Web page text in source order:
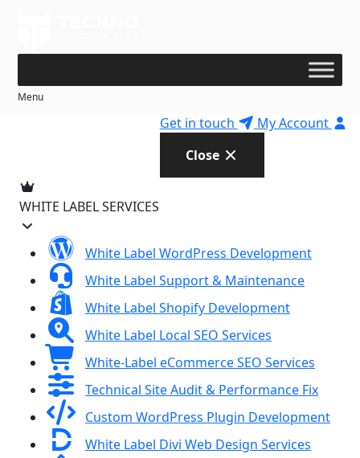
Menu
Get in touch
My Account
Close
WHITE LABEL SERVICES
White Label WordPress Development
White Label Support & Maintenance
White Label Shopify Development
White Label Local SEO Services
White-Label eCommerce SEO Services
Technical Site Audit & Performance Fix
Custom WordPress Plugin Development
White Label Divi Web Design Services